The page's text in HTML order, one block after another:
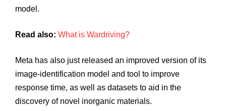
model.
Read also: What is Wardriving?
Meta has also just released an improved version of its
image-identification model and tool to improve
response time, as well as datasets to aid in the
discovery of novel inorganic materials.